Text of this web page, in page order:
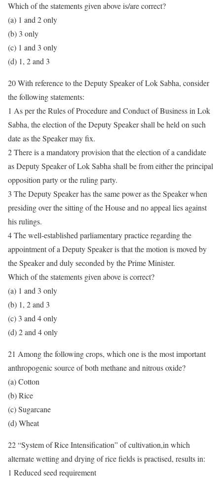
Which of the statements given above is/are correct?
(a) 1 and 2 only
(b) 3 only
(c) 1 and 3 only
(d) 1, 2 and 3
20 With reference to the Deputy Speaker of Lok Sabha, consider
the following statements:
1 As per the Rules of Procedure and Conduct of Business in Lok
Sabha, the election of the Deputy Speaker shall be held on such
date as the Speaker may fix.
2 There is a mandatory provision that the election of a candidate
as Deputy Speaker of Lok Sabha shall be from either the principal
opposition party or the ruling party.
3 The Deputy Speaker has the same power as the Speaker when
presiding over the sitting of the House and no appeal lies against
his rulings.
4 The well-established parliamentary practice regarding the
appointment of a Deputy Speaker is that the motion is moved by
the Speaker and duly seconded by the Prime Minister.
Which of the statements given above is correct?
(a) 1 and 3 only
(b) 1, 2 and 3
(c) 3 and 4 only
(d) 2 and 4 only
21 Among the following crops, which one is the most important
anthropogenic source of both methane and nitrous oxide?
(a) Cotton
(b) Rice
(c) Sugarcane
(d) Wheat
22 “System of Rice Intensification” of cultivation,in which
alternate wetting and drying of rice fields is practised, results in:
1 Reduced seed requirement